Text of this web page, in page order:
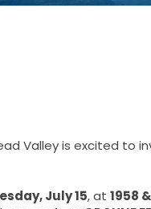
Valley is excited to
July 15, at 1958